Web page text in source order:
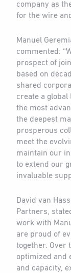
company as
for the wire
Manuel
commented:
prospect of
based on
shared
create a
the most
the deepest
prosperous
meet the
maintain our
to extend our
invaluable
David van
Partners,
work with
are proud of
together. Over
optimized and
and capacity,